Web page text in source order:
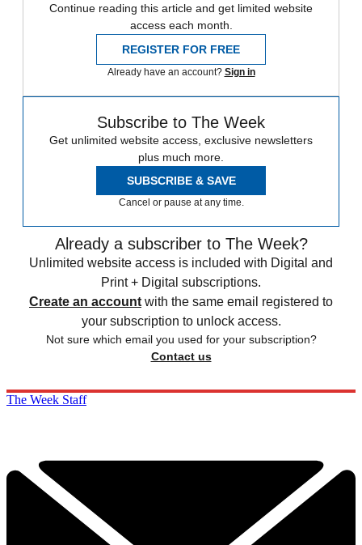
Continue reading this article and get limited website
access each month.
REGISTER FOR FREE
Already have an account? Sign in
Subscribe to The Week
Get unlimited website access, exclusive newsletters
plus much more.
SUBSCRIBE & SAVE
Cancel or pause at any time.
Already a subscriber to The Week?
Unlimited website access is included with Digital and
Print + Digital subscriptions.
Create an account with the same email registered to
your subscription to unlock access.
Not sure which email you used for your subscription?
Contact us
The Week Staff